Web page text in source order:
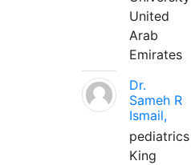
United
Arab
Emirates
Dr.
Sameh R
Ismail,
pediatrics
King